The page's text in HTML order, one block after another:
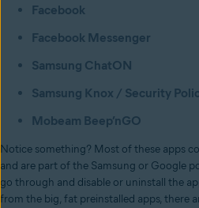
Facebook
Facebook Messenger
Samsung ChatON
Samsung Knox / Security
Mobeam Beep’nGO
Notice something? Most of these apps
and are part of the Samsung or Google
go through and disable or uninstall the
from the big, fat preinstalled apps, there